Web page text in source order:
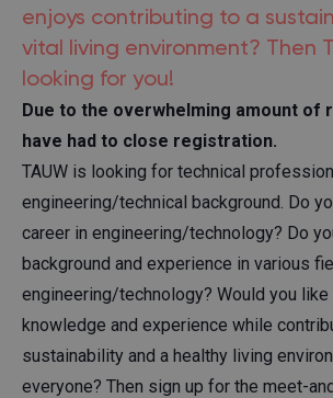
enjoys contributing to a
vital living environment? Then
looking for you!
Due to the overwhelming amount of
have had to close registration.
TAUW is looking for technical
engineering/technical background. Do
career in engineering/technology? Do
background and experience in various
engineering/technology? Would you like
knowledge and experience while
sustainability and a healthy living
everyone? Then sign up for the meet-